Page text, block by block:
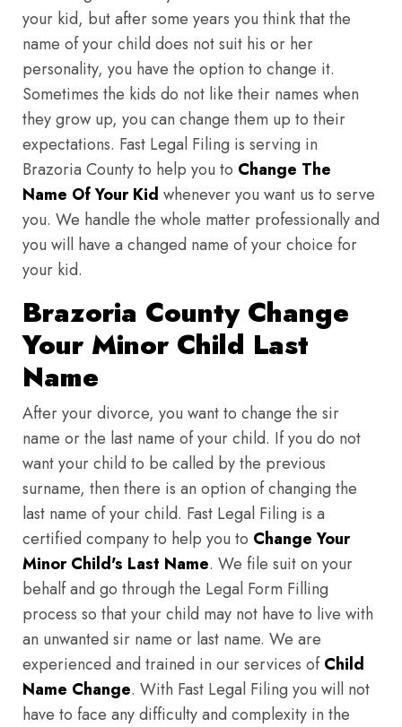
your kid, but after some years you think that the
name of your child does not suit his or her
personality, you have the option to change it.
Sometimes the kids do not like their names when
they grow up, you can change them up to their
expectations. Fast Legal Filing is serving in
Brazoria County to help you to Change The
Name Of Your Kid whenever you want us to serve
you. We handle the whole matter professionally and
you will have a changed name of your choice for
your kid.
Brazoria County Change
Your Minor Child Last
Name
After your divorce, you want to change the sir
name or the last name of your child. If you do not
want your child to be called by the previous
surname, then there is an option of changing the
last name of your child. Fast Legal Filing is a
certified company to help you to Change Your
Minor Child's Last Name. We file suit on your
behalf and go through the Legal Form Filling
process so that your child may not have to live with
an unwanted sir name or last name. We are
experienced and trained in our services ofChild
Name Change. With Fast Legal Filing you will not
have to face any difficulty and complexity in the